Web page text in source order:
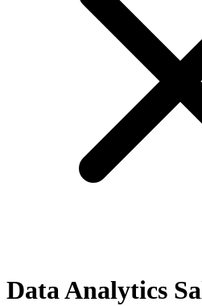
Data Analytics